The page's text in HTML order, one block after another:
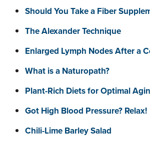
Should You Take a Fiber
The Alexander Technique
Enlarged Lymph Nodes After a
What is a Naturopath?
Plant-Rich Diets for Optimal
Got High Blood Pressure? Relax!
Chili-Lime Barley Salad